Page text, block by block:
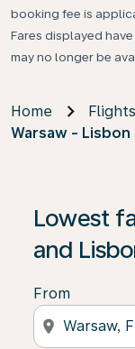
booking fee is
Fares displayed
may no longer be
Home Flights
Warsaw - Lisbon
Lowest
and
From
location_on